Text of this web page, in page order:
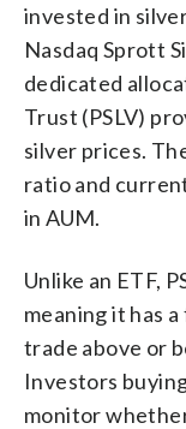
invested in
Nasdaq Sprott
dedicated
Trust (PSLV)
silver prices.
ratio and
in AUM.
Unlike an ETF,
meaning it has
trade above or
Investors
monitor